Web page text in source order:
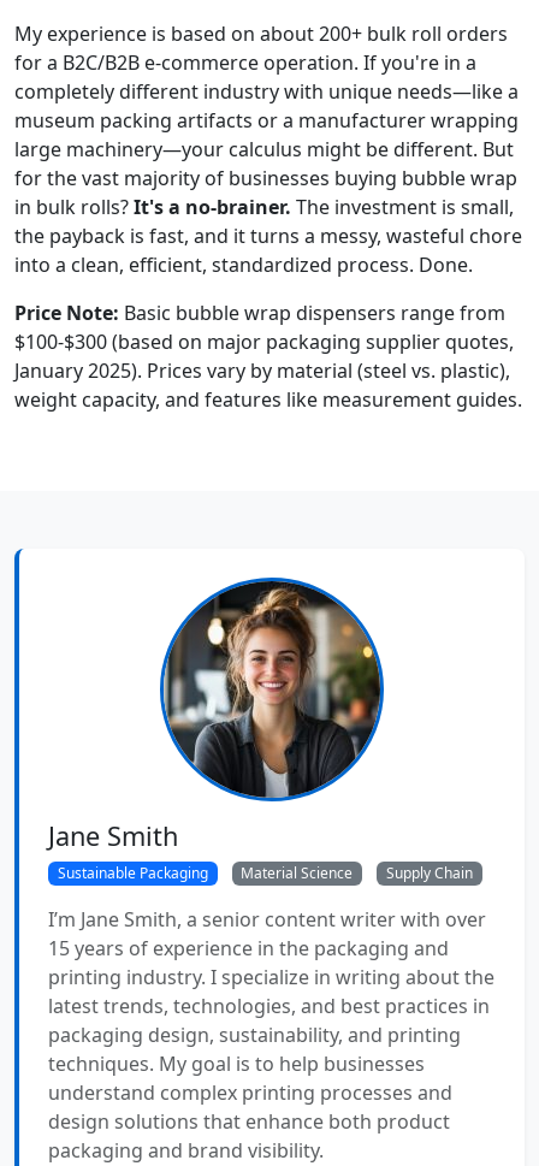
My experience is based on about 200+ bulk roll orders
for a B2C/B2B e-commerce operation. If you're in a
completely different industry with unique needs—like a
museum packing artifacts or a manufacturer wrapping
large machinery—your calculus might be different. But
for the vast majority of businesses buying bubble wrap
in bulk rolls?It's a no-brainer. The investment is small,
the payback is fast, and it turns a messy, wasteful chore
into a clean, efficient, standardized process. Done.
Price Note: Basic bubble wrap dispensers range from
$100-$300 (based on major packaging supplier quotes,
January 2025). Prices vary by material (steel vs. plastic),
weight capacity, and features like measurement guides.
Jane Smith
Sustainable Packaging Material Science Supply Chain
I’m Jane Smith, a senior content writer with over
15 years of experience in the packaging and
printing industry. I specialize in writing about the
latest trends, technologies, and best practices in
packaging design, sustainability, and printing
techniques. My goal is to help businesses
understand complex printing processes and
design solutions that enhance both product
packaging and brand visibility.